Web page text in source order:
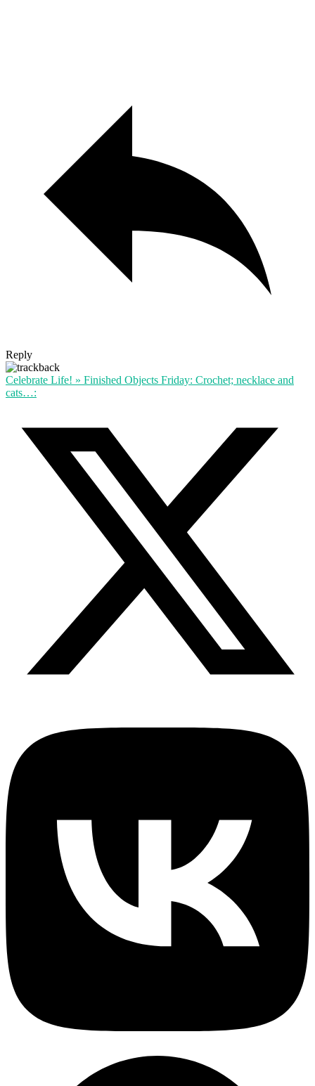
Reply
Celebrate Life! » Finished Objects Friday: Crochet; necklace and
cats…: